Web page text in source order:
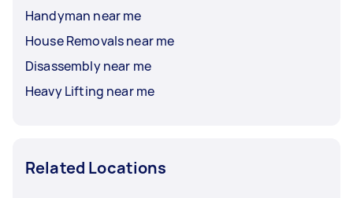
Handyman near me
House Removals near me
Disassembly near me
Heavy Lifting near me
Related Locations